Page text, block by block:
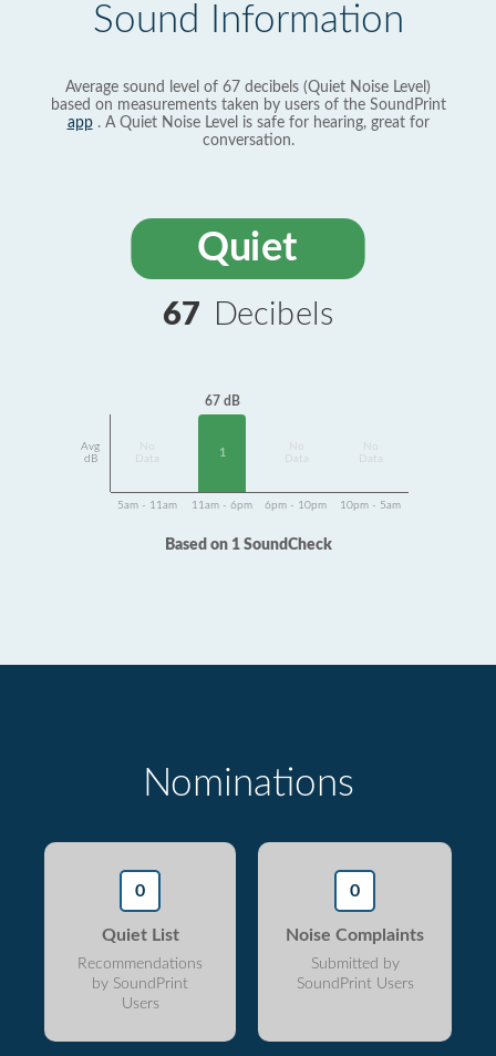
Sound Information
Average sound level of 67 decibels (Quiet Noise Level)
based on measurements taken by users of the SoundPrint
app. A Quiet Noise Level is safe for hearing, great for
conversation.
Quiet
67 Decibels
Avg
dB
Data
67 dB
1
Data
Data
5am - 11am 11am - 6pm 6pm - 10pm 10pm - 5am
Based on 1 SoundCheck
Nominations
0
Quiet List
Recommendations
by SoundPrint
Users
0
Noise Complaints
Submitted by
SoundPrint Users